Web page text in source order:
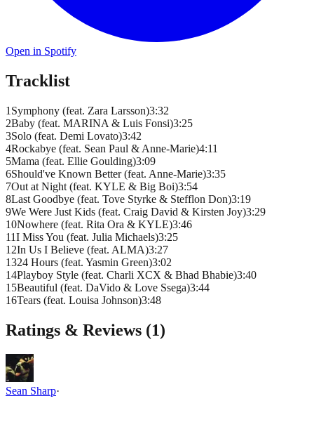
Open in Spotify
Tracklist
1 Symphony (feat. Zara Larsson)3:32
2Baby (feat. MARINA & Luis Fonsi)3:25
3Solo (feat. Demi Lovato)3:42
4Rockabye (feat. Sean Paul & Anne-Marie)4:11
5Mama (feat. Ellie Goulding)3:09
6Should've Known Better (feat. Anne-Marie)3:35
7Out at Night (feat. KYLE & Big Boi)3:54
8Last Goodbye (feat. Tove Styrke & Stefflon Don)3:19
9We Were Just Kids (feat. Craig David & Kirsten Joy)3:29
10Nowhere (feat. Rita Ora & KYLE)3:46
11I Miss You (feat. Julia Michaels)3:25
12In Us I Believe (feat. ALMA)3:27
1324 Hours (feat. Yasmin Green)3:02
14Playboy Style (feat. Charli XCX & Bhad Bhabie)3:40
15Beautiful (feat. DaVido & Love Ssega)3:44
16Tears (feat. Louisa Johnson)3:48
Ratings & Reviews (1)
Sean Sharp·